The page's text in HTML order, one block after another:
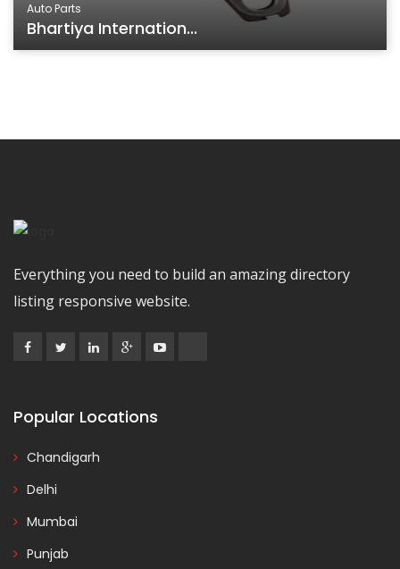
Auto Parts
Bhartiya Internation...
Everything you need to build an amazing directory
listing responsive website.
Popular Locations
Chandigarh
Delhi
Mumbai
Punjab